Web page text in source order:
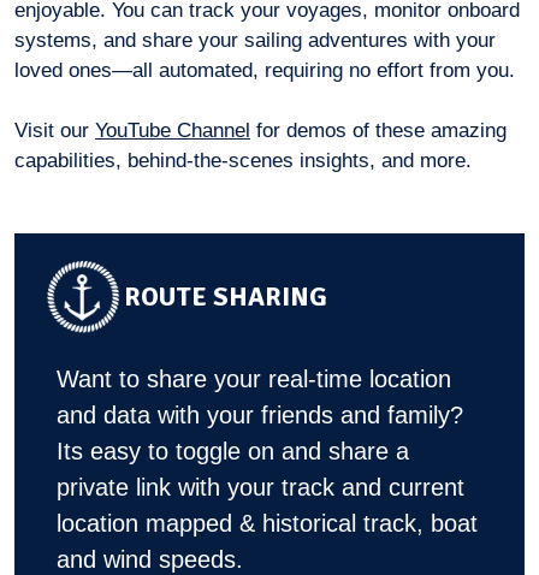
enjoyable. You can track your voyages, monitor onboard
systems, and share your sailing adventures with your
loved ones—all automated, requiring no effort from you.
Visit our YouTube Channel for demos of these amazing
capabilities, behind-the-scenes insights, and more.
ROUTE SHARING
Want to share your real-time location
and data with your friends and family?
Its easy to toggle on and share a
private link with your track and current
location mapped & historical track, boat
and wind speeds.